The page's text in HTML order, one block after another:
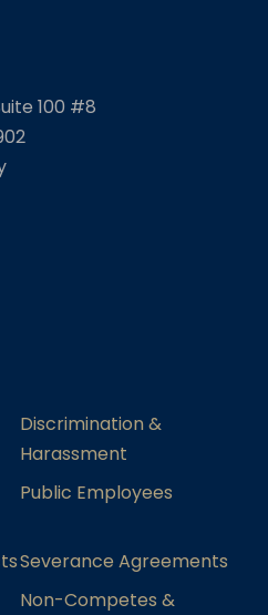
100 #8
Discrimination &
Harassment
Public Employees
Severance Agreements
Non-Competes &